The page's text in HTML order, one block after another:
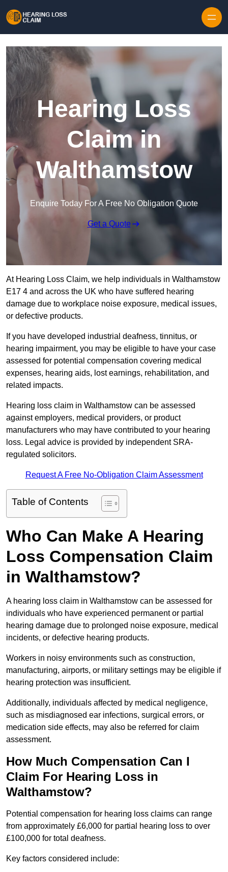
Hearing Loss
Claim in
Walthamstow
Enquire Today For A Free No Obligation Quote
Get a Quote
At Hearing Loss Claim, we help individuals in Walthamstow
E17 4 and across the UK who have suffered hearing
damage due to workplace noise exposure, medical issues,
or defective products.
If you have developed industrial deafness, tinnitus, or
hearing impairment, you may be eligible to have your case
assessed for potential compensation covering medical
expenses, hearing aids, lost earnings, rehabilitation, and
related impacts.
Hearing loss claim in Walthamstow can be assessed
against employers, medical providers, or product
manufacturers who may have contributed to your hearing
loss. Legal advice is provided by independent SRA-
regulated solicitors.
Request A Free No-Obligation Claim Assessment
Table of Contents
Who Can Make A Hearing
Loss Compensation Claim
in Walthamstow?
A hearing loss claim in Walthamstow can be assessed for
individuals who have experienced permanent or partial
hearing damage due to prolonged noise exposure, medical
incidents, or defective hearing products.
Workers in noisy environments such as construction,
manufacturing, airports, or military settings may be eligible if
hearing protection was insufficient.
Additionally, individuals affected by medical negligence,
such as misdiagnosed ear infections, surgical errors, or
medication side effects, may also be referred for claim
assessment.
How Much Compensation Can I
Claim For Hearing Loss in
Walthamstow?
Potential compensation for hearing loss claims can range
from approximately £6,000 for partial hearing loss to over
£100,000 for total deafness.
Key factors considered include: